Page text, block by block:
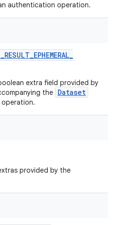
authentication operation.
_RESULT_EPHEMERAL_
extra field provided by
the Dataset
provided by the